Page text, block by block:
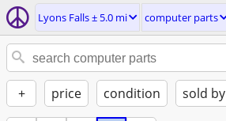
Lyons Falls ± 5.0 mi computer parts
+ price condition sold by